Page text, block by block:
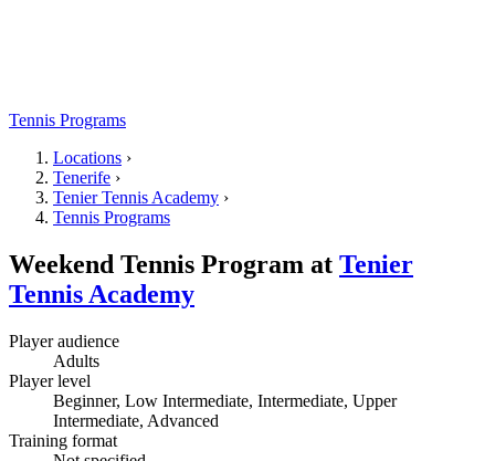
Tennis Programs
Locations ›
Tenerife ›
Tenier Tennis Academy ›
Tennis Programs
Weekend Tennis Program at Tenier
Tennis Academy
Player audience
Adults
Player level
Beginner, Low Intermediate, Intermediate, Upper
Intermediate, Advanced
Training format